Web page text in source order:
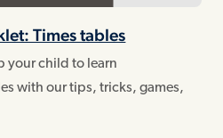
Times tables
your child to learn
with our tips, tricks, games,